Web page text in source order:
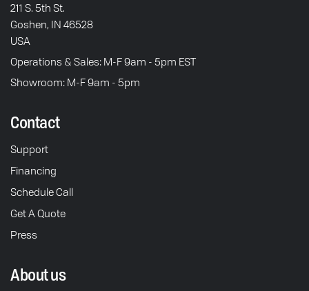
211 S. 5th St.
Goshen, IN 46528
USA
Operations & Sales: M-F 9am - 5pm EST
Showroom: M-F 9am - 5pm
Contact
Support
Financing
Schedule Call
Get A Quote
Press
About us